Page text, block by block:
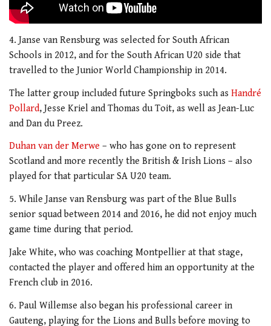
4. Janse van Rensburg was selected for South African
Schools in 2012, and for the South African U20 side that
travelled to the Junior World Championship in 2014.
The latter group included future Springboks such as Handré
Pollard, Jesse Kriel and Thomas du Toit, as well as Jean-Luc
and Dan du Preez.
Duhan van der Merwe – who has gone on to represent
Scotland and more recently the British & Irish Lions – also
played for that particular SA U20 team.
5. While Janse van Rensburg was part of the Blue Bulls
senior squad between 2014 and 2016, he did not enjoy much
game time during that period.
Jake White, who was coaching Montpellier at that stage,
contacted the player and offered him an opportunity at the
French club in 2016.
6. Paul Willemse also began his professional career in
Gauteng, playing for the Lions and Bulls before moving to